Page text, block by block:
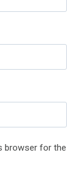
browser for the